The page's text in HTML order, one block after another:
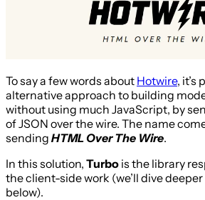
To say a few words about Hotwire, it’s
alternative approach to building
without using much JavaScript, by
of JSON over the wire. The name
sending HTML Over The Wire.
In this solution, Turbo is the library
the client-side work (we’ll dive
below).